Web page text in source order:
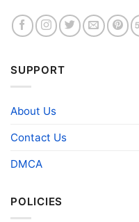
SUPPORT
About Us
Contact Us
DMCA
POLICIES